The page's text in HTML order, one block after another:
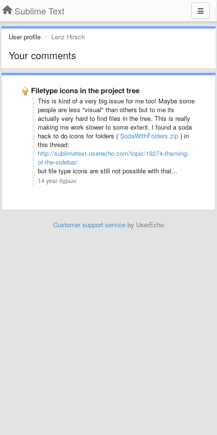
Sublime Text
User profile Lenz Hirsch
Your comments
Filetype icons in the project tree
This is kind of a very big issue for me too! Maybe some
people are less "visual" than others but to me its
actually very hard to find files in the tree. This is really
making me work slower to some extent. I found a soda
hack to do icons for folders ( SodaWithFolders.zip ) in
this thread:
http://sublimetext.userecho.com/topic/19274-theming-
of-the-sidebar/
but file type icons are still not possible with that...
14 year бұрын
Customer support service by UserEcho